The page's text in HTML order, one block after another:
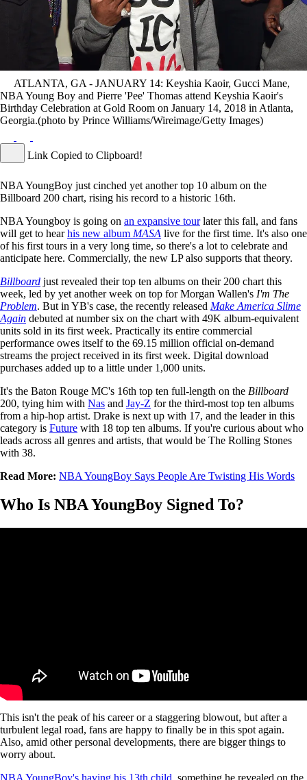
ATLANTA, GA - JANUARY 14: Keyshia Kaoir, Gucci Mane,
NBA Young Boy and Pierre 'Pee' Thomas attend Keyshia Kaoir's
Birthday Celebration at Gold Room on January 14, 2018 in Atlanta,
Georgia.(photo by Prince Williams/Wireimage/Getty Images)
Link Copied to Clipboard!
NBA YoungBoy just cinched yet another top 10 album on the
Billboard 200 chart, rising his record to a historic 16th.
NBA Youngboy is going on an expansive tourlater this fall, and fans
will get to hearhis new album MASA live for the first time. It's also one
of his first tours in a very long time, so there's a lot to celebrate and
anticipate here. Commercially, the new LP also supports that theory.
Billboard just revealed their top ten albums on their 200 chart this
week, led by yet another week on top for Morgan Wallen's I'm The
Problem. But in YB's case, the recently released Make America Slime
Again debuted at number six on the chart with 49K album-equivalent
units sold in its first week. Practically its entire commercial
performance owes itself to the 69.15 million official on-demand
streams the project received in its first week. Digital download
purchases added up to a little under 1,000 units.
It's the Baton Rouge MC's 16th top ten full-length on the Billboard
200, tying him with Nas and Jay-Z for the third-most top ten albums
from a hip-hop artist. Drake is next up with 17, and the leader in this
category is Future with 18 top ten albums. If you're curious about who
leads across all genres and artists, that would be The Rolling Stones
with 38.
Read More: NBA YoungBoy Says People Are Twisting His Words
Who Is NBA YoungBoy Signed To?
This isn't the peak of his career or a staggering blowout, but after a
turbulent legal road, fans are happy to finally be in this spot again.
Also, amid other personal developments, there are bigger things to
worry about.